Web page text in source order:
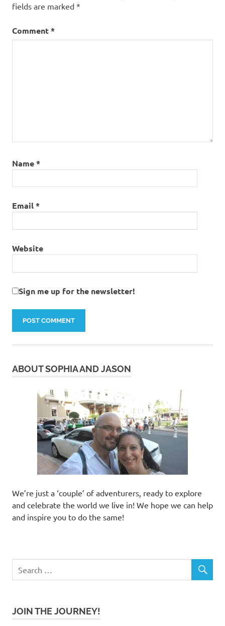
fields are marked *
Comment*
Name*
Email*
Website
Sign me up for the newsletter!
ABOUT SOPHIA AND JASON
We’re just a ‘couple’ of adventurers, ready to explore
and celebrate the world we live in! We hope we can help
and inspire you to do the same!
JOIN THE JOURNEY!